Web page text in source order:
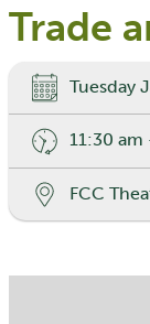
Trade
Tuesday
11:30
FCC